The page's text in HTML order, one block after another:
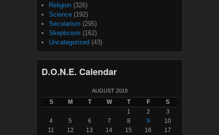
Religion (326)
Science (192)
Secularism (295)
Skepticism (162)
Uncategorized (43)
D.O.N.E. Calendar
AUGUST 2019
S M T W T F
S
1
2
3
4
5 6 7 8 9
10
11
12 13 14 15 16
17